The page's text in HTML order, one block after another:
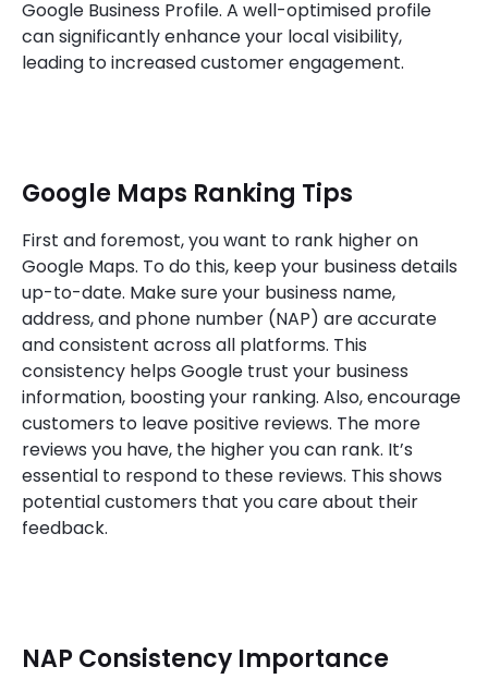
Google Business Profile. A well-optimised profile
can significantly enhance your local visibility,
leading to increased customer engagement.
Google Maps Ranking Tips
First and foremost, you want to rank higher on
Google Maps. To do this, keep your business details
up-to-date. Make sure your business name,
address, and phone number (NAP) are accurate
and consistent across all platforms. This
consistency helps Google trust your business
information, boosting your ranking. Also, encourage
customers to leave positive reviews. The more
reviews you have, the higher you can rank. It’s
essential to respond to these reviews. This shows
potential customers that you care about their
feedback.
NAP Consistency Importance